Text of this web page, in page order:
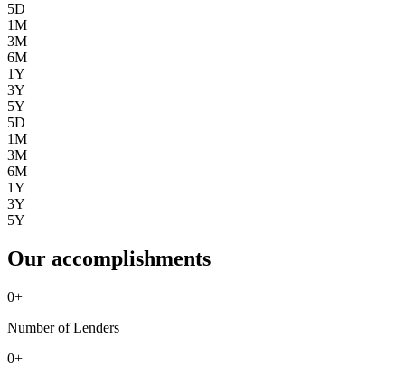
5D
1M
3M
6M
1Y
3Y
5Y
5D
1M
3M
6M
1Y
3Y
5Y
Our accomplishments
0+
Number of Lenders
0+